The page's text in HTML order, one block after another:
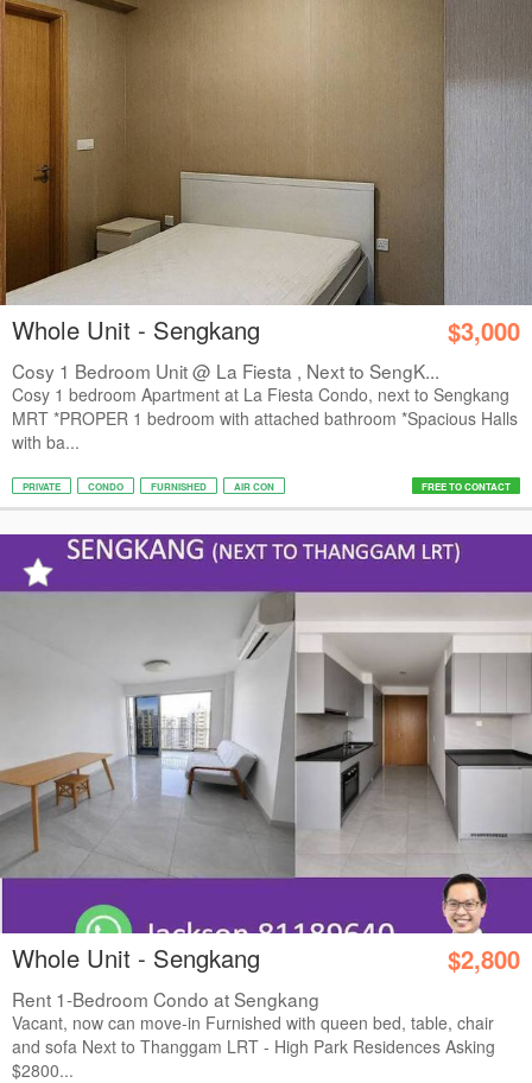
Whole Unit - Sengkang $3,000
Cosy 1 Bedroom Unit @ La Fiesta , Next to SengK...
Cosy 1 bedroom Apartment at La Fiesta Condo, next to Sengkang
MRT *PROPER 1 bedroom with attached bathroom *Spacious Halls
with ba...
PRIVATE CONDO FURNISHED AIR CON FREE TO CONTACT
Whole Unit - Sengkang $2,800
Rent 1-Bedroom Condo at Sengkang
Vacant, now can move-in Furnished with queen bed, table, chair
and sofa Next to Thanggam LRT - High Park Residences Asking
$2800...